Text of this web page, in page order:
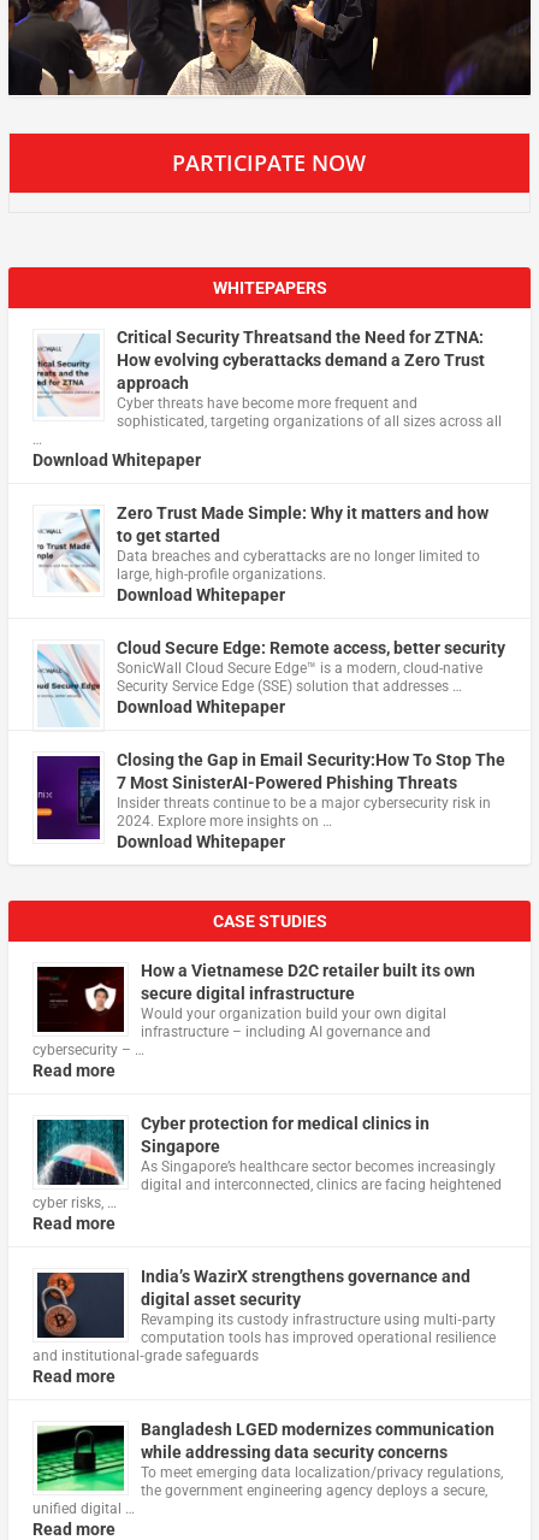
PARTICIPATE NOW
WHITEPAPERS
Critical Security Threatsand the Need for ZTNA:
How evolving cyberattacks demand a Zero Trust
approach
Cyber threats have become more frequent and
sophisticated, targeting organizations of all sizes across all
…
Download Whitepaper
Zero Trust Made Simple: Why it matters and how
to get started
Data breaches and cyberattacks are no longer limited to
large, high-profile organizations.
Download Whitepaper
Cloud Secure Edge: Remote access, better security
​SonicWall Cloud Secure Edge™ is a modern, cloud-native
Security Service Edge (SSE) solution that addresses …
Download Whitepaper
Closing the Gap in Email Security:How To Stop The
7 Most SinisterAI-Powered Phishing Threats
Insider threats continue to be a major cybersecurity risk in
2024. Explore more insights on …
Download Whitepaper
CASE STUDIES
How a Vietnamese D2C retailer built its own
secure digital infrastructure
Would your organization build your own digital
infrastructure – including AI governance and
cybersecurity – …
Read more
Cyber protection for medical clinics in
Singapore
As Singapore’s healthcare sector becomes increasingly
digital and interconnected, clinics are facing heightened
cyber risks, …
Read more
India’s WazirX strengthens governance and
digital asset security
Revamping its custody infrastructure using multi‑party
computation tools has improved operational resilience
and institutional‑grade safeguards
Read more
Bangladesh LGED modernizes communication
while addressing data security concerns
To meet emerging data localization/privacy regulations,
the government engineering agency deploys a secure,
unified digital …
Read more